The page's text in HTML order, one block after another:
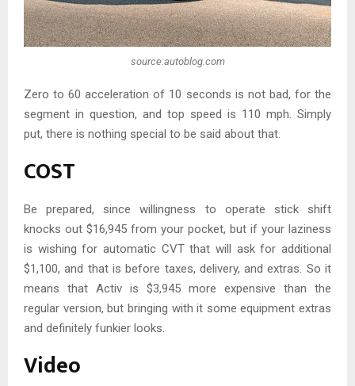
source:autoblog.com
Zero to 60 acceleration of 10 seconds is not bad, for the
segment in question, and top speed is 110 mph. Simply
put, there is nothing special to be said about that.
COST
Be prepared, since willingness to operate stick shift
knocks out $16,945 from your pocket, but if your laziness
is wishing for automatic CVT that will ask for additional
$1,100, and that is before taxes, delivery, and extras. So it
means that Activ is $3,945 more expensive than the
regular version, but bringing with it some equipment extras
and definitely funkier looks.
Video